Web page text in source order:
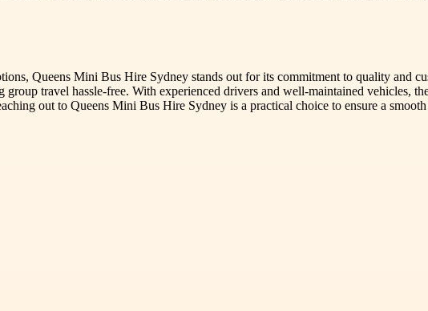
Queens Mini Bus Hire Sydney stands out for its commitment to quality and
travel hassle-free. With experienced drivers and well-maintained vehicles,
out to Queens Mini Bus Hire Sydney is a practical choice to ensure a